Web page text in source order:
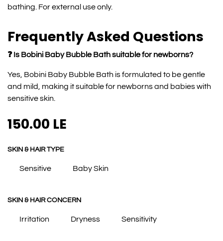
bathing. For external use only.
Frequently Asked Questions
❓ Is Bobini Baby Bubble Bath suitable for newborns?
Yes, Bobini Baby Bubble Bath is formulated to be gentle
and mild, making it suitable for newborns and babies with
sensitive skin.
150.00 LE
SKIN & HAIR TYPE
Sensitive Baby Skin
SKIN & HAIR CONCERN
Irritation Dryness Sensitivity